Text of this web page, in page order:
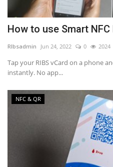
How to use Smart
RIbsadmin Jun 24, 2022 0 2024
Tap your RIBS vCard on a phone
instantly. No app...
NFC & QR